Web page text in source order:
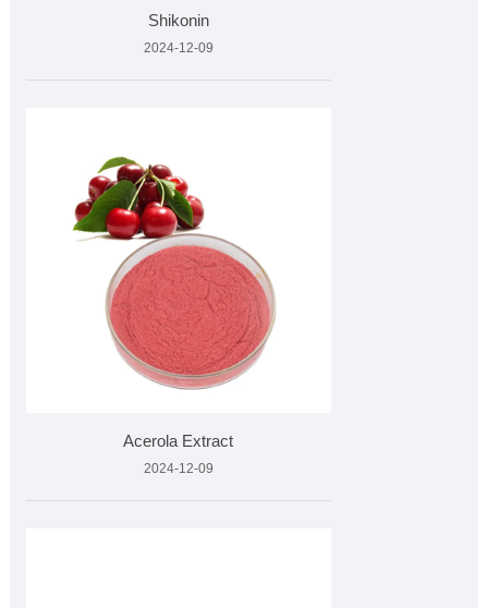
Shikonin
2024-12-09
Acerola Extract
2024-12-09